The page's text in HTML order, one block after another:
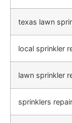
texas lawn
local sprinkler
lawn sprinkler
sprinklers